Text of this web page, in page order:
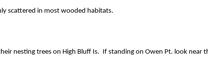
scattered in most wooded habitats.
nesting trees on High Bluff Is. If standing on Owen Pt. look